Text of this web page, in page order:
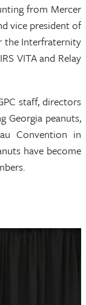
from Mercer
vice president of
the Interfraternity
VITA and Relay
staff, directors
Georgia peanuts,
Convention in
have become